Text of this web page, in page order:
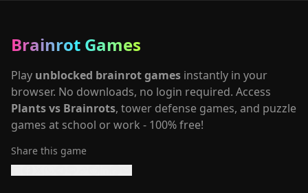
Brainrot Games
Play unblocked brainrot games instantly in your
browser. No downloads, no login required. Access
Plants vs Brainrots, tower defense games, and puzzle
games at school or work - 100% free!
Share this game